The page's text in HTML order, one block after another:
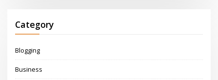
Category
Blogging
Business